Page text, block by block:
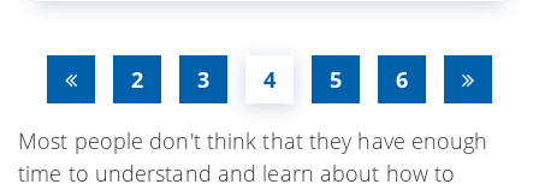
2 3 4 5 6
Most people don't think that they have enough
time to understand and learn about how to